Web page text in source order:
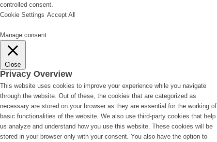
controlled consent.
Cookie Settings Accept All
Manage consent
Close
Privacy Overview
This website uses cookies to improve your experience while you navigate
through the website. Out of these, the cookies that are categorized as
necessary are stored on your browser as they are essential for the working of
basic functionalities of the website. We also use third-party cookies that help
us analyze and understand how you use this website. These cookies will be
stored in your browser only with your consent. You also have the option to